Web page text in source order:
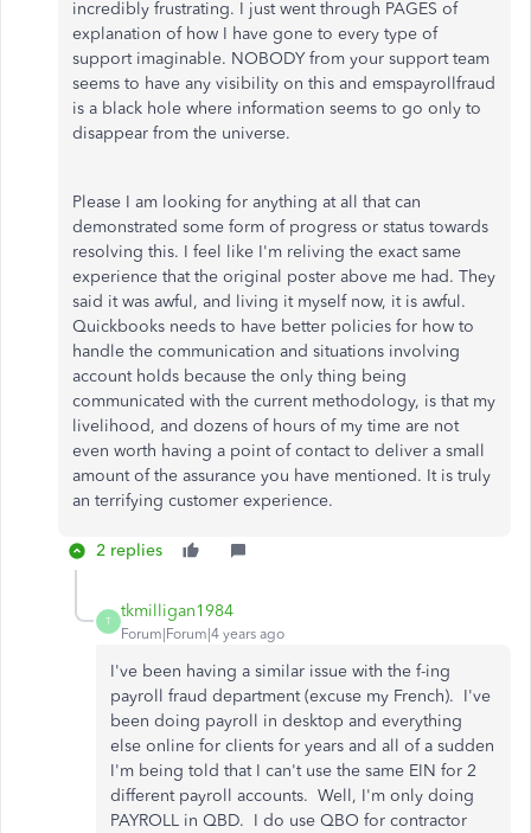
incredibly frustrating. I just went through PAGES of
explanation of how I have gone to every type of
support imaginable. NOBODY from your support team
seems to have any visibility on this and emspayrollfraud
is a black hole where information seems to go only to
disappear from the universe.
Please I am looking for anything at all that can
demonstrated some form of progress or status towards
resolving this. I feel like I'm reliving the exact same
experience that the original poster above me had. They
said it was awful, and living it myself now, it is awful.
Quickbooks needs to have better policies for how to
handle the communication and situations involving
account holds because the only thing being
communicated with the current methodology, is that my
livelihood, and dozens of hours of my time are not
even worth having a point of contact to deliver a small
amount of the assurance you have mentioned. It is truly
an terrifying customer experience.
2 replies
T
tkmilligan1984
Forum|Forum|4 years ago
I've been having a similar issue with the f-ing
payroll fraud department (excuse my French). I've
been doing payroll in desktop and everything
else online for clients for years and all of a sudden
I'm being told that I can't use the same EIN for 2
different payroll accounts. Well, I'm only doing
PAYROLL in QBD. I do use QBO for contractor